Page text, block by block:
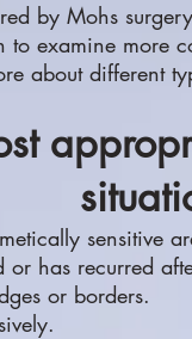
by Mohs
to examine more
about different
sensitive
has recurred
or borders.